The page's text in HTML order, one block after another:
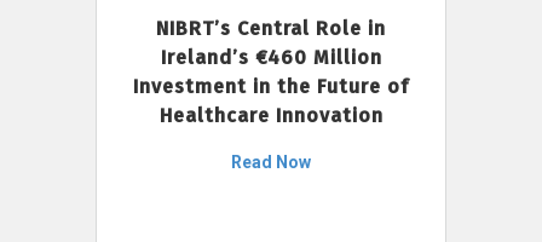
NIBRT’s Central Role in
Ireland’s €460 Million
Investment in the Future of
Healthcare Innovation
Read Now